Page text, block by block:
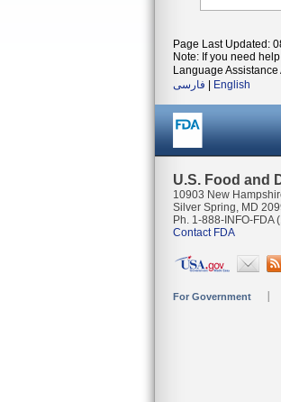
Page Last Updated:
Note: If you need
Language
فارسی
English
U.S. Food and
10903 New
Silver Spring, MD
Ph. 1-888-INFO-FDA
Contact FDA
For Government